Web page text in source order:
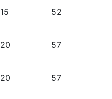
15 52
20 57
20 57